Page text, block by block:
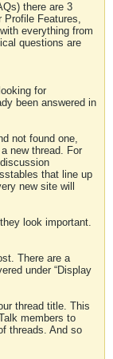
there are 3
Profile Features,
everything from
questions are
for
been answered in
not found one,
new thread. For
that line up
new site will
look important.
There are a
under “Display
thread title. This
members to
threads. And so